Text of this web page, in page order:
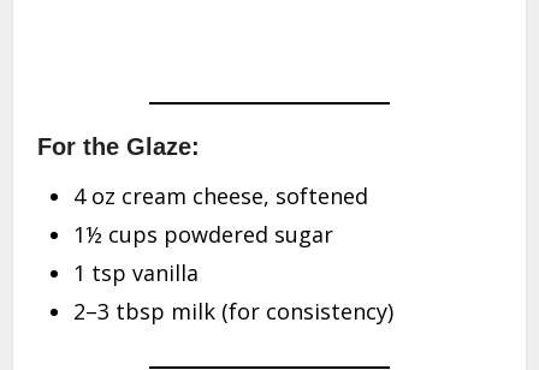
For the Glaze:
4 oz cream cheese, softened
1½ cups powdered sugar
1 tsp vanilla
2–3 tbsp milk (for consistency)